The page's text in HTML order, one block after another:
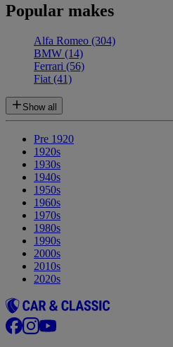
Popular makes
Alfa Romeo (304)
BMW (14)
Ferrari (56)
Fiat (41)
Show all
Pre 1920
1920s
1930s
1940s
1950s
1960s
1970s
1980s
1990s
2000s
2010s
2020s